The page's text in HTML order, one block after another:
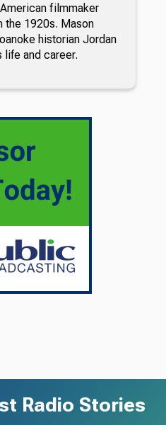
filmmaker
the 1920s. Mason
historian Jordan
life and career.
Radio Stories